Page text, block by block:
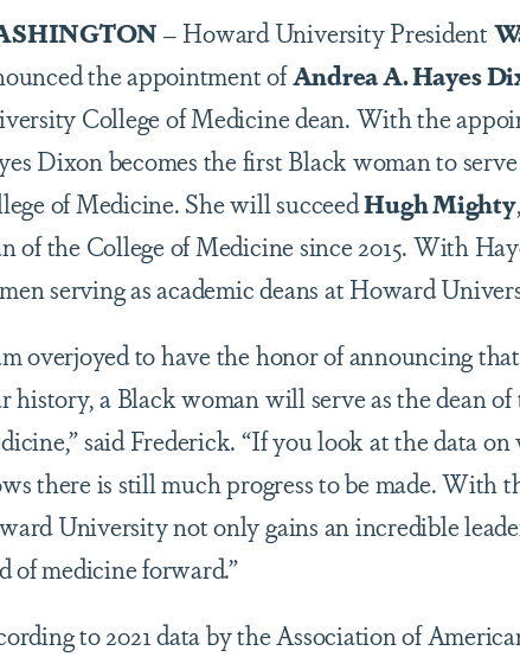
– Howard University President
the appointment ofAndrea A. Hayes
College of Medicine dean. With the
Dixon becomes the first Black woman to
of Medicine. She will succeedHugh Mighty,
of the College of Medicine since 2015. With
serving as academic deans at Howard
overjoyed to have the honor of announcing
history, a Black woman will serve as the dean
said Frederick. “If you look at the data
there is still much progress to be made. With
University not only gains an incredible
of medicine forward.”
to 2021 data by the Association of